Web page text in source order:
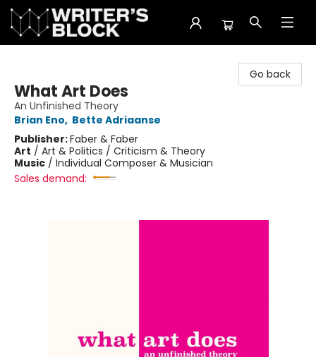
Go back
What Art Does
An Unfinished Theory
Brian Eno, Bette Adriaanse
Publisher:Faber & Faber
Art / Art & Politics / Criticism & Theory
Music / Individual Composer & Musician
Sales demand: